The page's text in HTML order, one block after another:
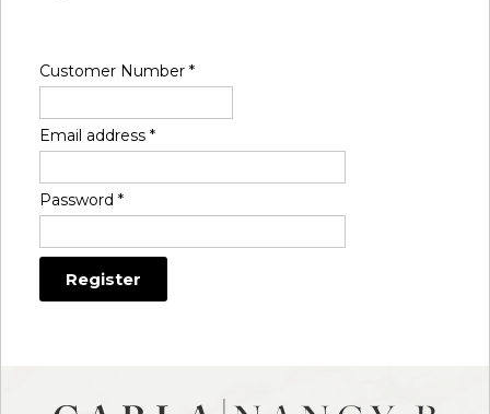
Customer Number *
Email address *
Password *